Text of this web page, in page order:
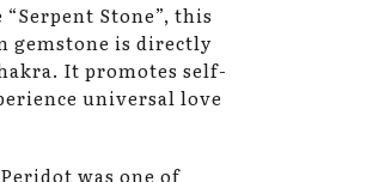
Stone”, this
gemstone is directly
It promotes self-
universal love
was one of